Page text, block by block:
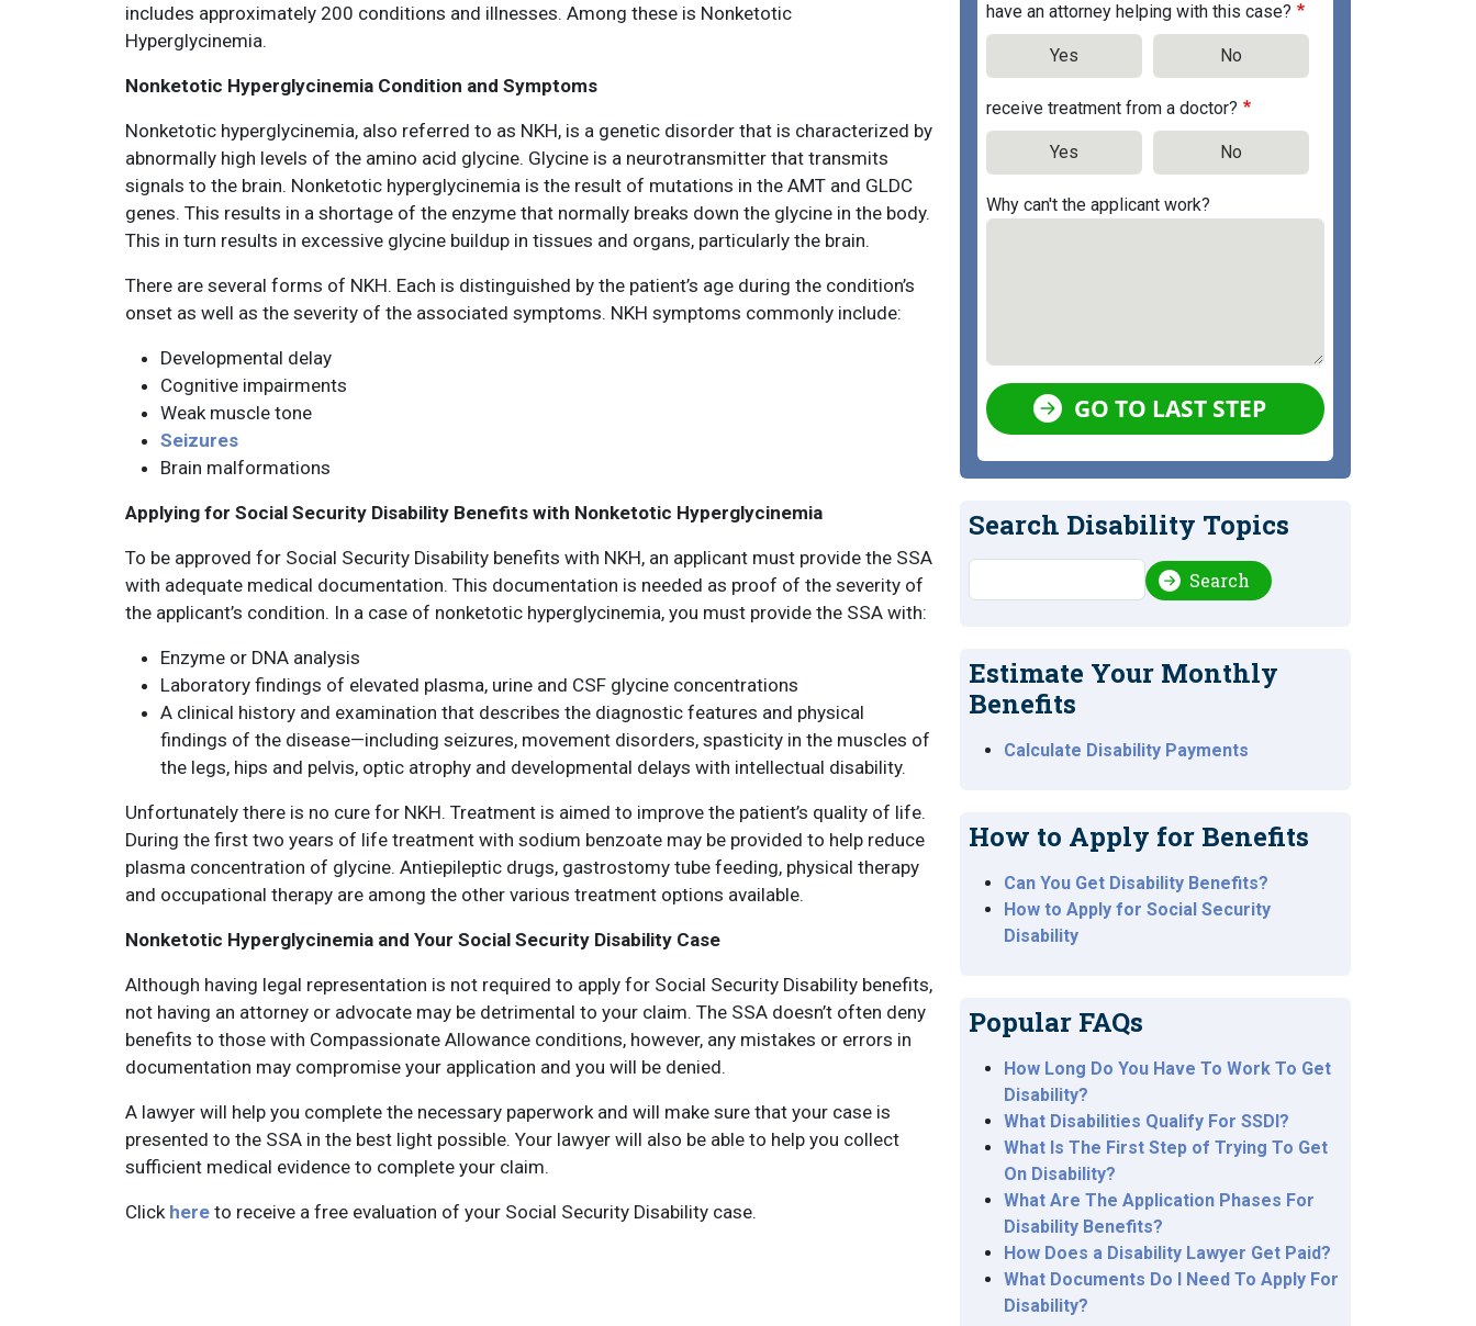
includes approximately 200 conditions and illnesses. Among these is Nonketotic
Hyperglycinemia.
Nonketotic Hyperglycinemia Condition and Symptoms
Nonketotic hyperglycinemia, also referred to as NKH, is a genetic disorder that is characterized by
abnormally high levels of the amino acid glycine. Glycine is a neurotransmitter that transmits
signals to the brain. Nonketotic hyperglycinemia is the result of mutations in the AMT and GLDC
genes. This results in a shortage of the enzyme that normally breaks down the glycine in the body.
This in turn results in excessive glycine buildup in tissues and organs, particularly the brain.
There are several forms of NKH. Each is distinguished by the patient’s age during the condition’s
onset as well as the severity of the associated symptoms. NKH symptoms commonly include:
Developmental delay
Cognitive impairments
Weak muscle tone
Seizures
Brain malformations
Applying for Social Security Disability Benefits with Nonketotic Hyperglycinemia
To be approved for Social Security Disability benefits with NKH, an applicant must provide the SSA
with adequate medical documentation. This documentation is needed as proof of the severity of
the applicant’s condition. In a case of nonketotic hyperglycinemia, you must provide the SSA with:
Enzyme or DNA analysis
Laboratory findings of elevated plasma, urine and CSF glycine concentrations
A clinical history and examination that describes the diagnostic features and physical
findings of the disease—including seizures, movement disorders, spasticity in the muscles of
the legs, hips and pelvis, optic atrophy and developmental delays with intellectual disability.
Unfortunately there is no cure for NKH. Treatment is aimed to improve the patient’s quality of life.
During the first two years of life treatment with sodium benzoate may be provided to help reduce
plasma concentration of glycine. Antiepileptic drugs, gastrostomy tube feeding, physical therapy
and occupational therapy are among the other various treatment options available.
Nonketotic Hyperglycinemia and Your Social Security Disability Case
Although having legal representation is not required to apply for Social Security Disability benefits,
not having an attorney or advocate may be detrimental to your claim. The SSA doesn’t often deny
benefits to those with Compassionate Allowance conditions, however, any mistakes or errors in
documentation may compromise your application and you will be denied.
A lawyer will help you complete the necessary paperwork and will make sure that your case is
presented to the SSA in the best light possible. Your lawyer will also be able to help you collect
sufficient medical evidence to complete your claim.
Click here to receive a free evaluation of your Social Security Disability case.
have an attorney helping with this case?
Yes No
receive treatment from a doctor?
Yes No
Why can't the applicant work?
GO TO LAST STEP
Search Disability Topics
Search Search
Estimate Your Monthly
Benefits
Calculate Disability Payments
How to Apply for Benefits
Can You Get Disability Benefits?
How to Apply for Social Security
Disability
Popular FAQs
How Long Do You Have To Work To Get
Disability?
What Disabilities Qualify For SSDI?
What Is The First Step of Trying To Get
On Disability?
What Are The Application Phases For
Disability Benefits?
How Does a Disability Lawyer Get Paid?
What Documents Do I Need To Apply For
Disability?